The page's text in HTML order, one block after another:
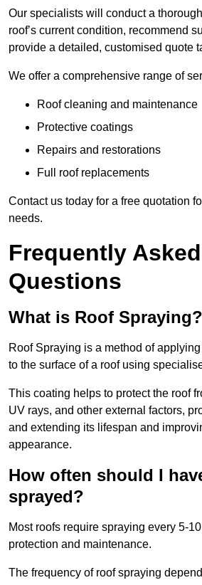
Our specialists will conduct a
roof’s current condition, recommend
provide a detailed, customised quote
We offer a comprehensive range of
Roof cleaning and maintenance
Protective coatings
Repairs and restorations
Full roof replacements
Contact us today for a free quotation
needs.
Frequently Asked
Questions
What is Roof Spraying?
Roof Spraying is a method of
to the surface of a roof using
This coating helps to protect the roof
UV rays, and other external factors,
and extending its lifespan and
appearance.
How often should I
sprayed?
Most roofs require spraying every 5-
protection and maintenance.
The frequency of roof spraying